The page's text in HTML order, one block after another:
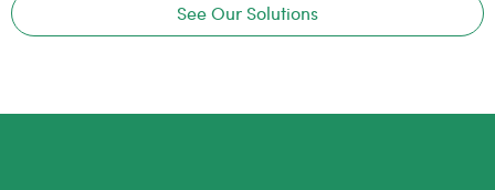
See Our Solutions